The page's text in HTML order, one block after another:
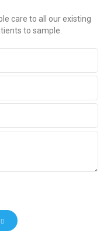
care to all our existing
to sample.